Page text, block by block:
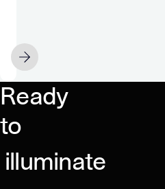
difference
between
contextual
solutions
FEBRUARY 16
Ready
to
illuminate